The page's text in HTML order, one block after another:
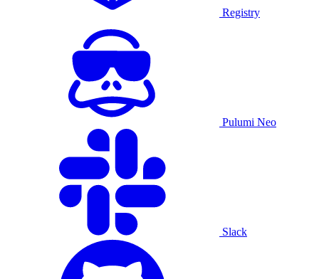
Registry
Pulumi Neo
Slack